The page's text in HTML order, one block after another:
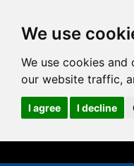
We use
We use cookies
our website traffic,
I agree I decline